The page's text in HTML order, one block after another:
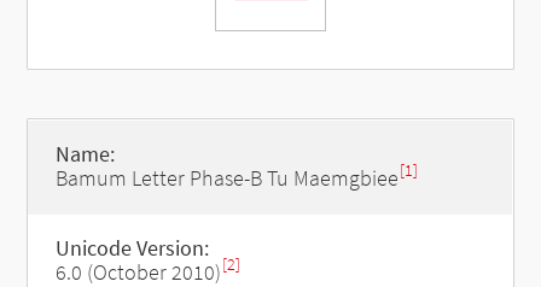
Name:
Bamum Letter Phase-B Tu Maemgbiee[1]
Unicode Version:
6.0 (October 2010)[2]